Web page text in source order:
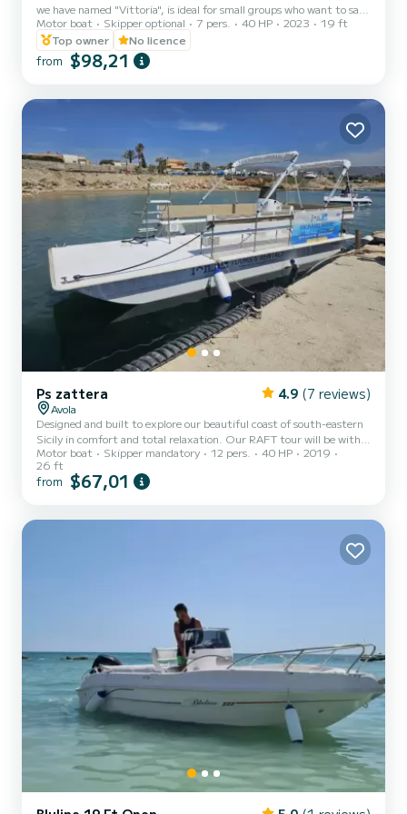
we have named "Vittoria", is ideal for small groups who want to sail
in complete safety. The maximum capacity is 7 people, regardless
of age, but we recommend not exceeding 6 people to avoid being
too crowded. Equipped with a large sundeck at the bow, a
comfortable driver's seat and a sofa at the stern, it is a large,
with a very reliable 4-stroke Suzuki DF40 Ari 40 hp...
Motor boat Skipper optional 7 pers. 40 HP 2023
19 ft
Top owner
No licence
from $98,21
Ps zattera 4.9 (7 reviews)
Avola
Designed and built to explore our beautiful coast of south-eastern
Sicily in comfort and total relaxation. Our RAFT tour will be with a
minimum of 8 people with a maximum of 12, the duration is 4
hours with pre-established stops: Calamosche, Vendicari and
Marzamemi. There will be swimming stops with the possibility of
Motor boat Skipper mandatory 12 pers. 40 HP
2019
26 ft
from $67,01